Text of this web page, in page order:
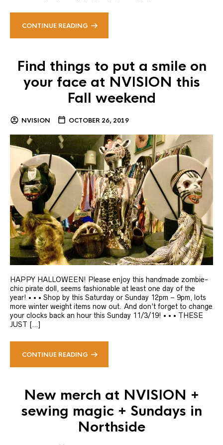
CONTINUE READING
Find things to put a smile on
your face at NVISION this
Fall weekend
NVISION OCTOBER 26, 2019
HAPPY HALLOWEEN! Please enjoy this handmade zombie-
chic pirate doll, seems fashionable at least one day of the
year! • • • Shop by this Saturday or Sunday 12pm – 9pm, lots
more winter weight items now out. And don’t forget to change
your clocks back an hour this Sunday 11/3/19! • • • THESE
JUST […]
CONTINUE READING
New merch at NVISION +
sewing magic + Sundays in
Northside